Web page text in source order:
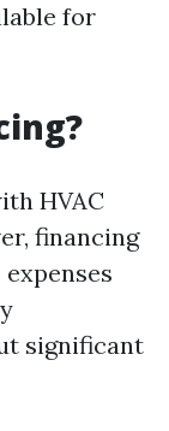
for
HVAC
financing
significant